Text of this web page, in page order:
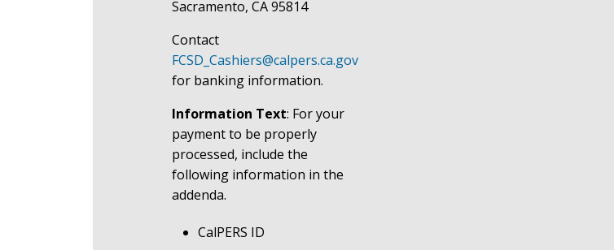
Sacramento, CA 95814
Contact
FCSD_Cashiers@calpers.ca.gov
for banking information.
Information Text: For your
payment to be properly
processed, include the
following information in the
addenda.
CalPERS ID